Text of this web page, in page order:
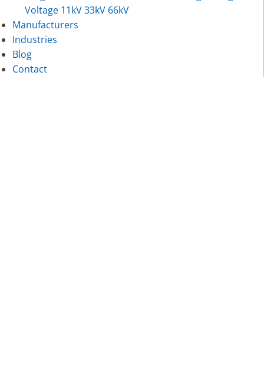
Voltage 11kV 33kV 66kV
Manufacturers
Industries
Blog
Contact